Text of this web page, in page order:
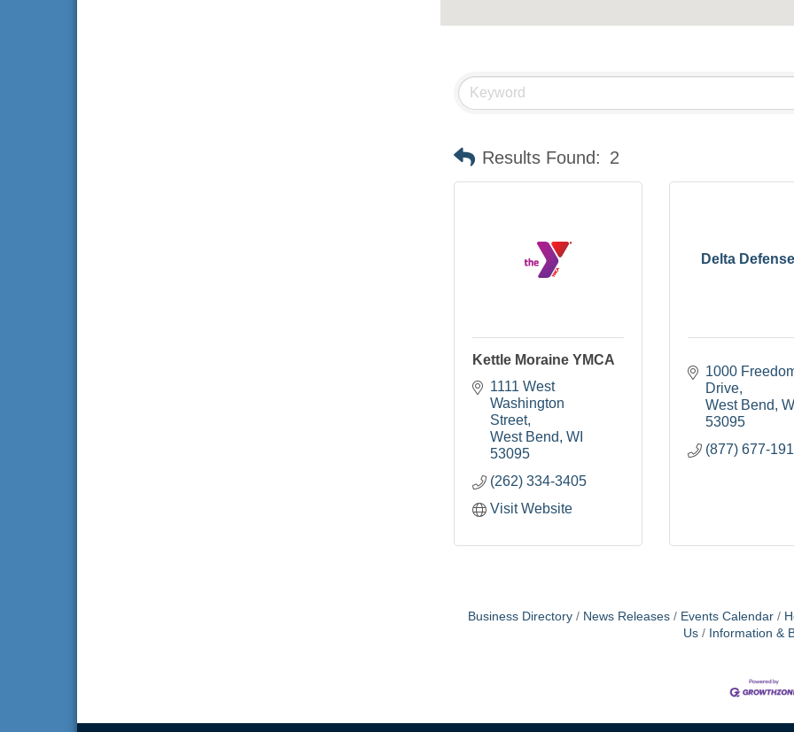
Results Found: 2
Kettle Moraine YMCA
1111 West
Washington
Street
West Bend WI
53095
(262) 334-3405
Visit Website
Delta
1000
Drive
West Bend
53095
(877) 677-
Business Directory News Releases Events Calendar
Us
Information &